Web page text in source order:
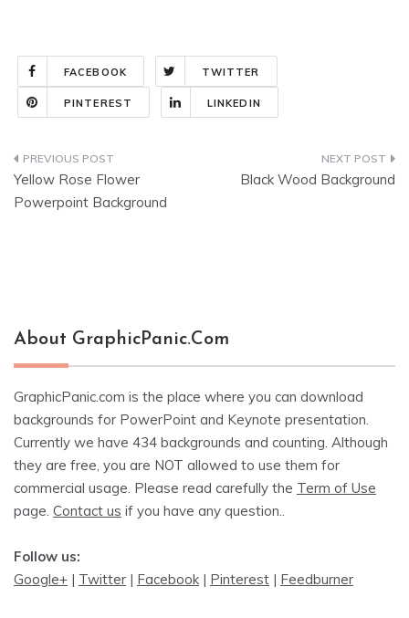
FACEBOOK TWITTER
PINTEREST LINKEDIN
Post
navigation
Yellow Rose Flower
Powerpoint Background
Black Wood Background
About GraphicPanic.com
GraphicPanic.com is the place where you can download
backgrounds for PowerPoint and Keynote presentation.
Currently we have 434 backgrounds and counting. Although
they are free, you are NOT allowed to use them for
commercial usage. Please read carefully the Term of Use
page. Contact us if you have any question..
Follow us:
Google+ | Twitter | Facebook | Pinterest | Feedburner